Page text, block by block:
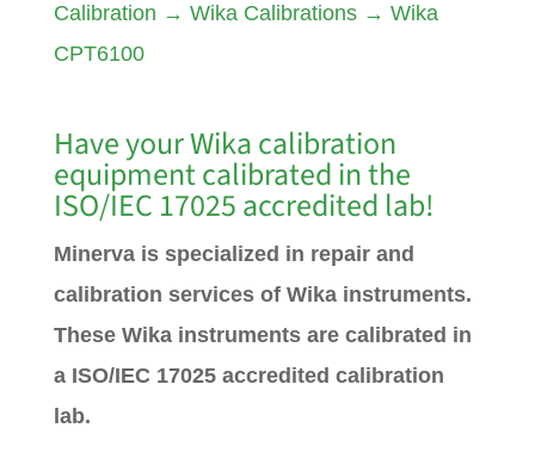
Calibration → Wika Calibrations→ Wika
CPT6100
Have your Wika calibration
equipment calibrated in the
ISO/IEC 17025 accredited lab!
Minerva is specialized in repair and
calibration services of Wika instruments.
These Wika instruments are calibrated in
a ISO/IEC 17025 accredited calibration
lab.